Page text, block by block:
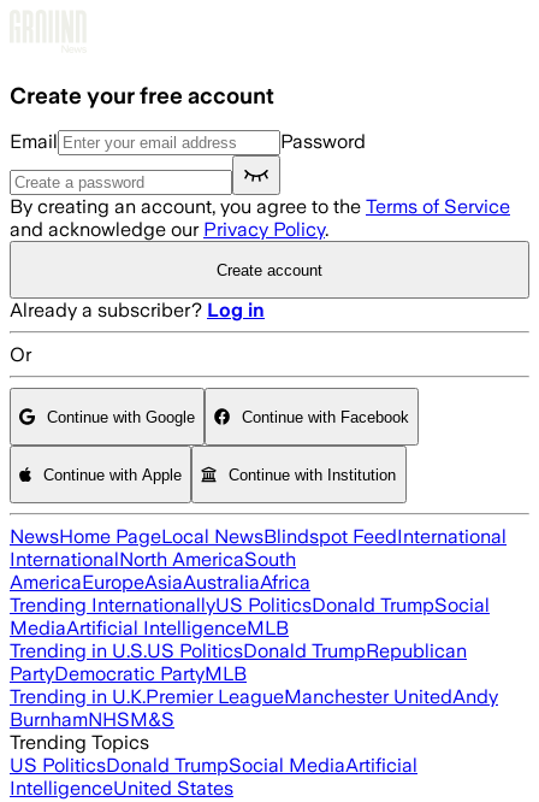
Create your free account
Email Password
By creating an account, you agree to the Terms of Service
and acknowledge our Privacy Policy.
Create account
Already a subscriber? Log in
Or
Continue with Google Continue with Facebook
Continue with Apple Continue with Institution
NewsHome PageLocal NewsBlindspot FeedInternational
InternationalNorth AmericaSouth
AmericaEuropeAsiaAustraliaAfrica
Trending InternationallyUS PoliticsDonald TrumpSocial
MediaArtificial IntelligenceMLB
Trending in U.S.US PoliticsDonald TrumpRepublican
PartyDemocratic PartyMLB
Trending in U.K.Premier LeagueManchester UnitedAndy
BurnhamNHSM&S
Trending Topics
US PoliticsDonald TrumpSocial MediaArtificial
IntelligenceUnited States